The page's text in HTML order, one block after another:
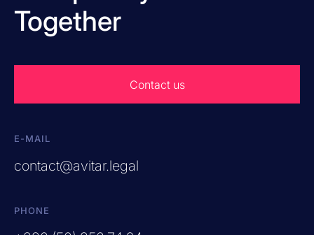
Together
Contact us
E-MAIL
contact@avitar.legal
PHONE